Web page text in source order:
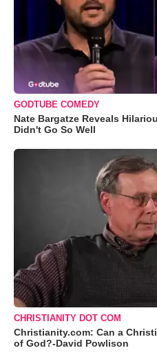
GODTUBE COMEDY
Nate Bargatze Reveals
Didn't Go So Well
CHRISTIANITY DOT COM
Christianity.com: Can a
of God?-David Powlison